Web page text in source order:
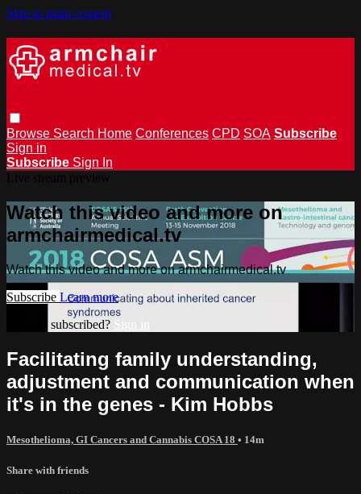
Skip to main content
Browse Search Home Conferences CPD SOA Subscribe
Sign in
Subscribe Sign In
Watch this video and more on
armchairmedical.tv
Watch this video and more on armchairmedical.tv
Subscribe Learn more
Already subscribed? Sign in
Facilitating family understanding,
adjustment and communication when
it's in the genes - Kim Hobbs
Mesothelioma, GI Cancers and Cannabis COSA 18 • 14m
Share with friends